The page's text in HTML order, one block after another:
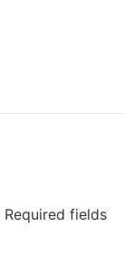
Required fields